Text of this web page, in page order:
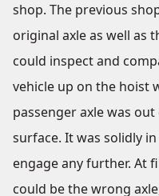
shop. The previous
original axle as well as
could inspect and
vehicle up on the hoist
passenger axle was
surface. It was solidly
engage any further. At
could be the wrong